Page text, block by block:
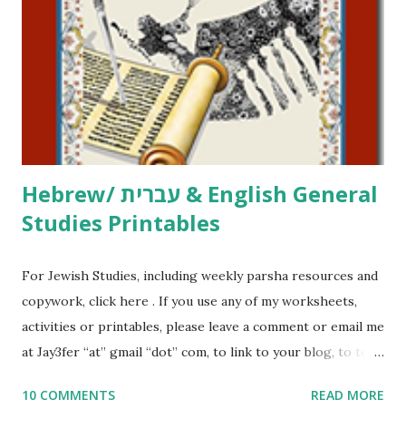
activities or printables, please leave a comment or email me
at Jay3fer “at” gmail “dot” com, to link to your blog, to tell
me what you’re doing with it, or just to say hi! If you want
to use them in a school, camp or co-op setting, please
email me (remove the X’s) for rates. If you just want to say
Thank You,...
Hebrew/ עברית & English General
Studies Printables
For Jewish Studies, including weekly parsha resources and
copywork, click here . If you use any of my worksheets,
activities or printables, please leave a comment or email me
at Jay3fer “at” gmail “dot” com, to link to your blog, to tell
to use them in a school, camp or co-op setting, please
10 COMMENTS READ MORE